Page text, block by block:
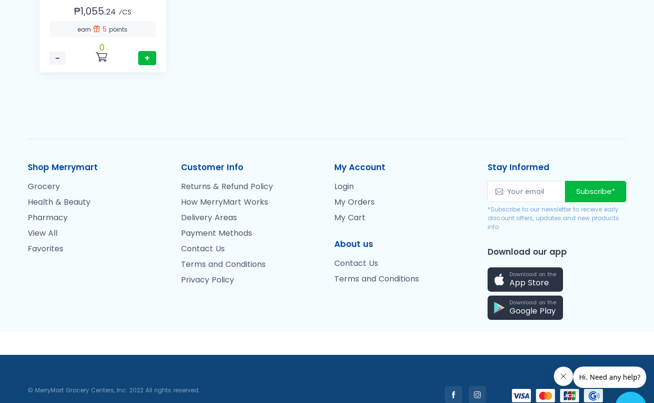
₱1,055.24 ⁄CS
earn 5points
−
0
+
Shop Merrymart
Grocery
Health & Beauty
Pharmacy
View All
Favorites
Customer Info
Returns & Refund Policy
How MerryMart Works
Delivery Areas
Payment Methods
Contact Us
Terms and Conditions
Privacy Policy
My Account
Login
My Orders
My Cart
About us
Contact Us
Terms and Conditions
Stay Informed
Subscribe*
*Subscribe to our newsletter to receive early
discount offers, updates and new products
info.
Download our app
Download on the
App Store
Download on the
Google Play
© MerryMart Grocery Centers, Inc. 2022 All rights reserved.